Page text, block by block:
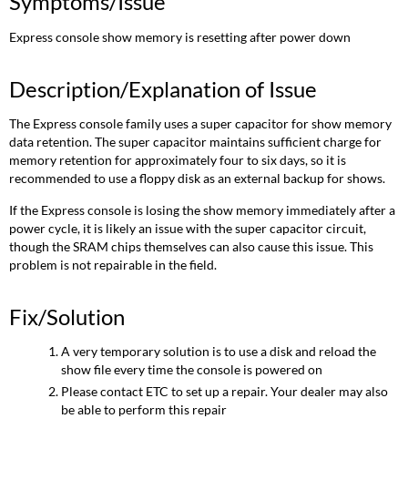
as
Express console show memory is resetting after power down
Description/Explanation of Issue
The Express console family uses a super capacitor for show memory
data retention. The super capacitor maintains sufficient charge for
memory retention for approximately four to six days, so it is
recommended to use a floppy disk as an external backup for shows.
If the Express console is losing the show memory immediately after a
power cycle, it is likely an issue with the super capacitor circuit,
though the SRAM chips themselves can also cause this issue. This
problem is not repairable in the field.
Fix/Solution
A very temporary solution is to use a disk and reload the
show file every time the console is powered on
Please contact ETC to set up a repair. Your dealer may also
be able to perform this repair